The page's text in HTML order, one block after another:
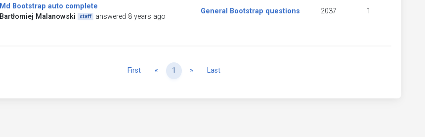
Md Bootstrap auto complete
Bartłomiej Malanowski
staff answered 8 years ago
General Bootstrap questions 2037 1
First « Previous
1 » NextLast